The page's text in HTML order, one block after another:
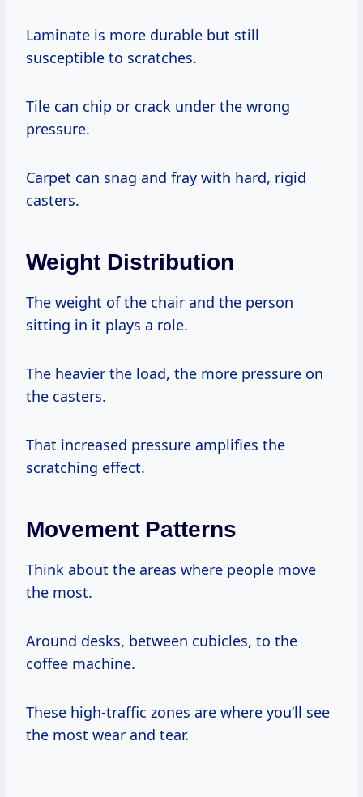
Laminate is more durable but still
susceptible to scratches.
Tile can chip or crack under the wrong
pressure.
Carpet can snag and fray with hard, rigid
casters.
Weight Distribution
The weight of the chair and the person
sitting in it plays a role.
The heavier the load, the more pressure on
the casters.
That increased pressure amplifies the
scratching effect.
Movement Patterns
Think about the areas where people move
the most.
Around desks, between cubicles, to the
coffee machine.
These high-traffic zones are where you’ll see
the most wear and tear.